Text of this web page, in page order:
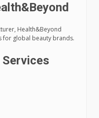
Health&Beyond
for global beauty brands.